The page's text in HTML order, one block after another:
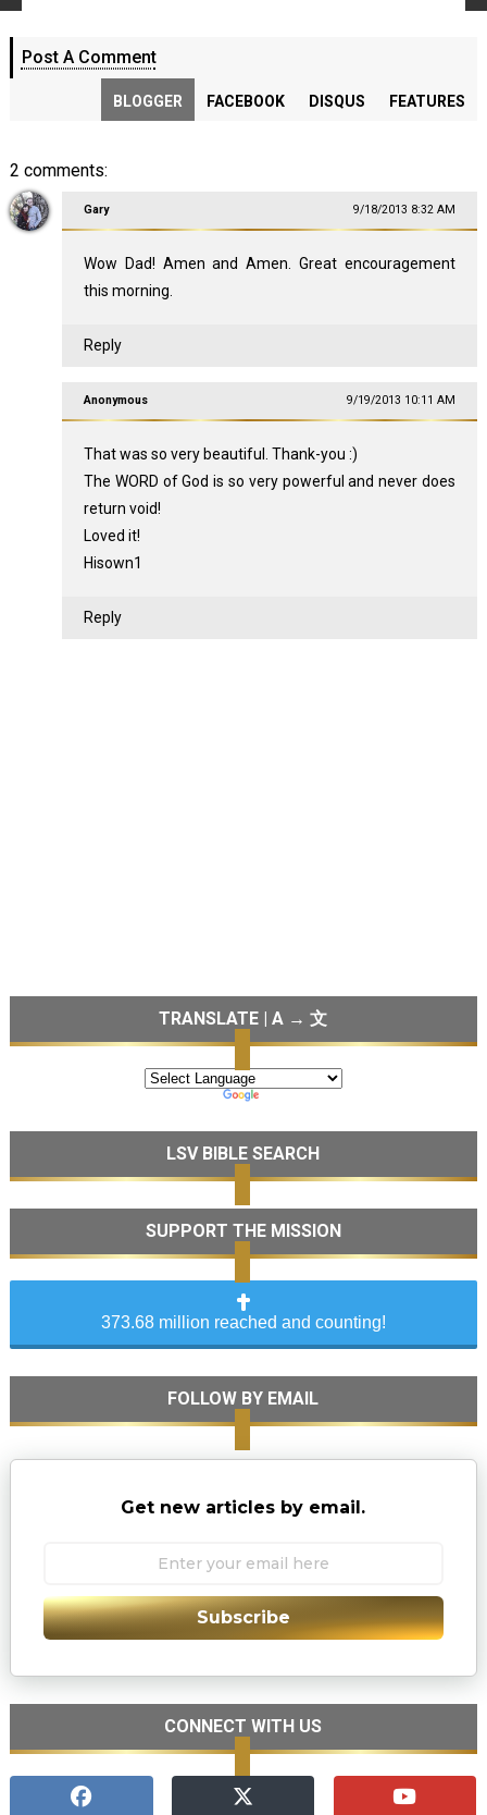
Post A Comment
BLOGGER FACEBOOK DISQUS FEATURES
2 comments:
Gary 9/18/2013 8:32 AM
Wow Dad! Amen and Amen. Great encouragement
this morning.
Reply
Anonymous 9/19/2013 10:11 AM
That was so very beautiful. Thank-you :)
The WORD of God is so very powerful and never does
return void!
Loved it!
Hisown1
Reply
TRANSLATE | A → 文
LSV BIBLE SEARCH
SUPPORT THE MISSION
373.68 million reached and counting!
FOLLOW BY EMAIL
Get new articles by email.
Subscribe
CONNECT WITH US